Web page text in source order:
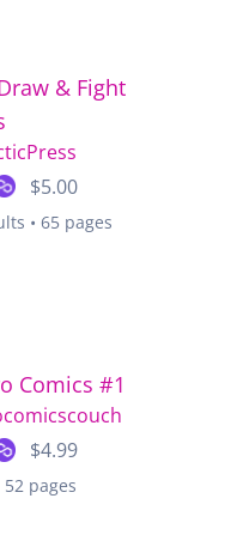
& Fight
$5.00
• 65 pages
Comics #1
$4.99
52 pages